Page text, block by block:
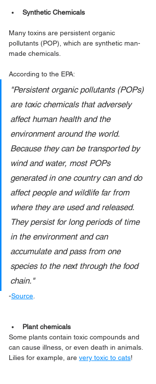
Synthetic Chemicals
Many toxins are persistent organic
pollutants (POP), which are synthetic man-
made chemicals.
According to the EPA:
"Persistent organic pollutants (POPs)
are toxic chemicals that adversely
affect human health and the
environment around the world.
Because they can be transported by
wind and water, most POPs
generated in one country can and do
affect people and wildlife far from
where they are used and released.
They persist for long periods of time
in the environment and can
accumulate and pass from one
species to the next through the food
chain."
-Source
Plant chemicals
Some plants contain toxic compounds and
can cause illness, or even death in animals.
Lilies for example, are very toxic to cats!